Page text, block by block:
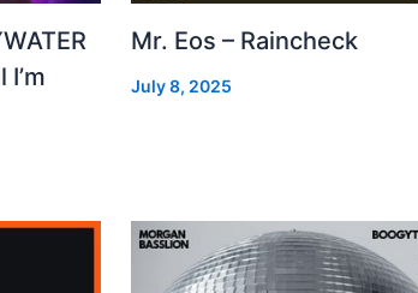
Mr. Eos – Raincheck
July 8, 2025